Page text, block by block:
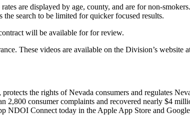
are displayed by age, county, and are for non-
search to be limited for quicker focused results.
will be available for for review.
These videos are available on the Division’s
the rights of Nevada consumers and regulates
consumer complaints and recovered nearly $4
NDOI Connect today in the Apple App Store and